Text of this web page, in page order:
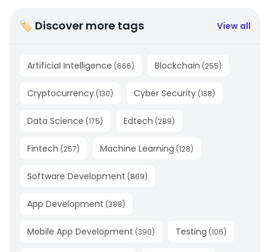
🏷 Discover more tags View all
Artificial Intelligence (666) Blockchain (255)
Cryptocurrency (130) Cyber Security (138)
Data Science (175) Edtech (289)
Fintech (257) Machine Learning (128)
Software Development (869)
App Development (388)
Mobile App Development (390) Testing (106)